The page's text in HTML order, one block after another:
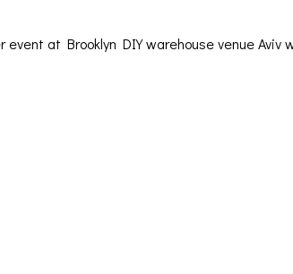
at Brooklyn DIY warehouse venue